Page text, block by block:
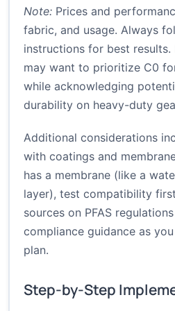
Note: Prices and
fabric, and usage. Always
instructions for best results.
may want to prioritize C0
while acknowledging
durability on heavy-duty
Additional considerations
with coatings and
has a membrane (like a
layer), test compatibility
sources on PFAS
compliance guidance as
plan.
Step-by-Step